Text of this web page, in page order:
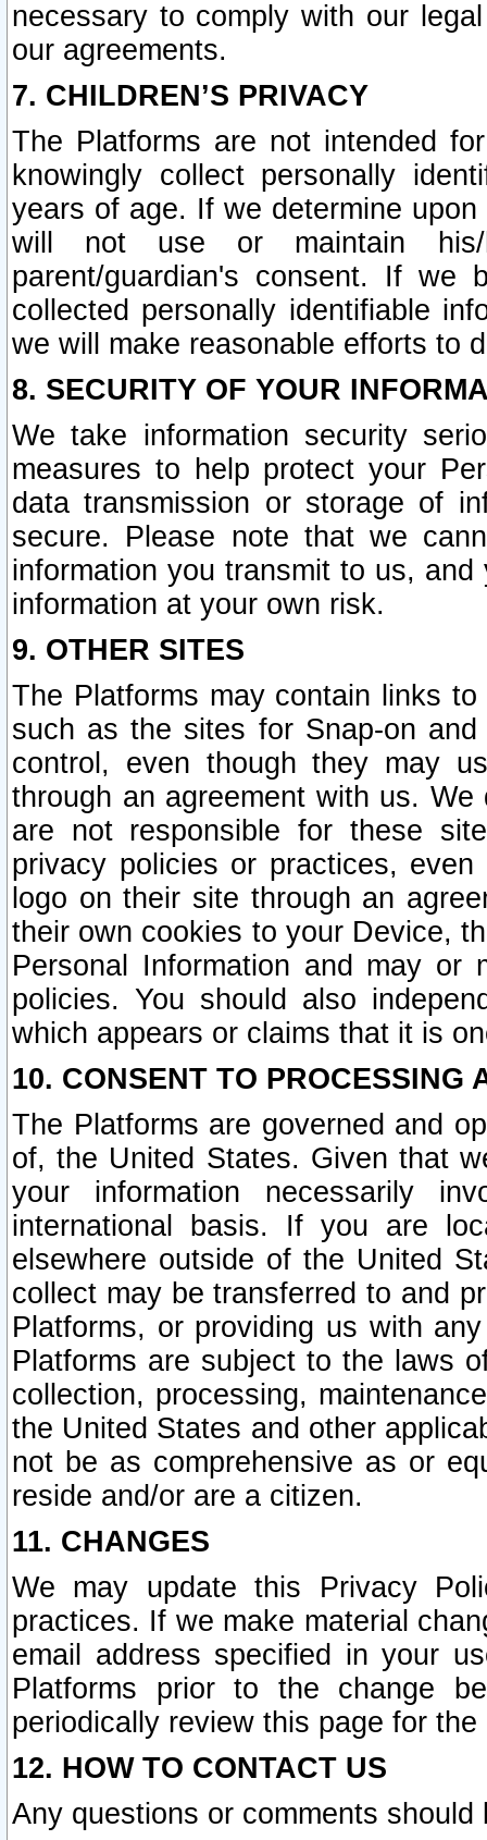
necessary to comply with our
our agreements.
7. CHILDREN’S PRIVACY
The Platforms are not intended
knowingly collect personally
years of age. If we determine
will not use or maintain his/
parent/guardian's consent. If we
collected personally identifiable
we will make reasonable efforts to
8. SECURITY OF YOUR
We take information security
measures to help protect your
data transmission or storage of
secure. Please note that we
information you transmit to us,
information at your own risk.
9. OTHER SITES
The Platforms may contain links
such as the sites for Snap-on
control, even though they may
through an agreement with us.
are not responsible for these
privacy policies or practices,
logo on their site through an
their own cookies to your Device,
Personal Information and may or
policies. You should also
which appears or claims that it is
10. CONSENT TO PROCESSING
The Platforms are governed and
of, the United States. Given that
your information necessarily
international basis. If you are
elsewhere outside of the United
collect may be transferred to and
Platforms, or providing us with
Platforms are subject to the laws
collection, processing,
the United States and other
not be as comprehensive as or
reside and/or are a citizen.
11. CHANGES
We may update this Privacy
practices. If we make material
email address specified in your
Platforms prior to the change
periodically review this page for
12. HOW TO CONTACT US
Any questions or comments